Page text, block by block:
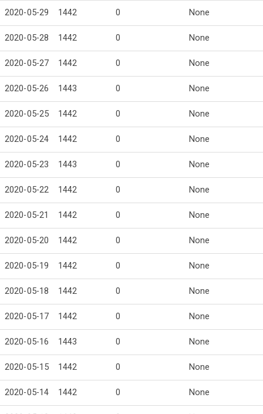
2020-05-29 1442 0 None
2020-05-28 1442 0 None
2020-05-27 1442 0 None
2020-05-26 1443 0 None
2020-05-25 1442 0 None
2020-05-24 1442 0 None
2020-05-23 1443 0 None
2020-05-22 1442 0 None
2020-05-21 1442 0 None
2020-05-20 1442 0 None
2020-05-19 1442 0 None
2020-05-18 1442 0 None
2020-05-17 1442 0 None
2020-05-16 1443 0 None
2020-05-15 1442 0 None
2020-05-14 1442 0 None